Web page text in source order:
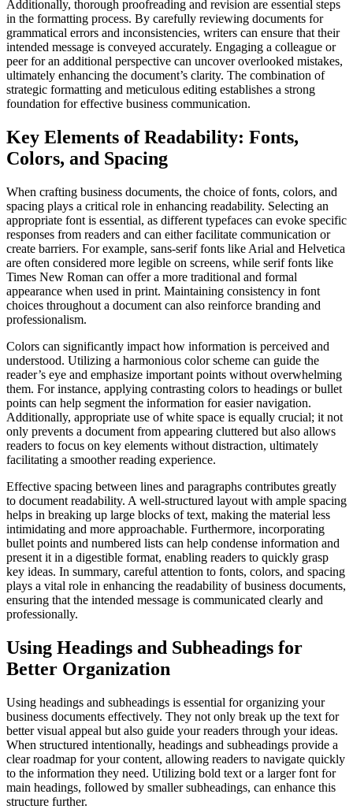
Additionally, thorough proofreading and revision are essential steps
in the formatting process. By carefully reviewing documents for
grammatical errors and inconsistencies, writers can ensure that their
intended message is conveyed accurately. Engaging a colleague or
peer for an additional perspective can uncover overlooked mistakes,
ultimately enhancing the document’s clarity. The combination of
strategic formatting and meticulous editing establishes a strong
foundation for effective business communication.
Key Elements of Readability: Fonts,
Colors, and Spacing
When crafting business documents, the choice of fonts, colors, and
spacing plays a critical role in enhancing readability. Selecting an
appropriate font is essential, as different typefaces can evoke specific
responses from readers and can either facilitate communication or
create barriers. For example, sans-serif fonts like Arial and Helvetica
are often considered more legible on screens, while serif fonts like
Times New Roman can offer a more traditional and formal
appearance when used in print. Maintaining consistency in font
choices throughout a document can also reinforce branding and
professionalism.
Colors can significantly impact how information is perceived and
understood. Utilizing a harmonious color scheme can guide the
reader’s eye and emphasize important points without overwhelming
them. For instance, applying contrasting colors to headings or bullet
points can help segment the information for easier navigation.
Additionally, appropriate use of white space is equally crucial; it not
only prevents a document from appearing cluttered but also allows
readers to focus on key elements without distraction, ultimately
facilitating a smoother reading experience.
Effective spacing between lines and paragraphs contributes greatly
to document readability. A well-structured layout with ample spacing
helps in breaking up large blocks of text, making the material less
intimidating and more approachable. Furthermore, incorporating
bullet points and numbered lists can help condense information and
present it in a digestible format, enabling readers to quickly grasp
key ideas. In summary, careful attention to fonts, colors, and spacing
plays a vital role in enhancing the readability of business documents,
ensuring that the intended message is communicated clearly and
professionally.
Using Headings and Subheadings for
Better Organization
Using headings and subheadings is essential for organizing your
business documents effectively. They not only break up the text for
better visual appeal but also guide your readers through your ideas.
When structured intentionally, headings and subheadings provide a
clear roadmap for your content, allowing readers to navigate quickly
to the information they need. Utilizing bold text or a larger font for
main headings, followed by smaller subheadings, can enhance this
structure further.